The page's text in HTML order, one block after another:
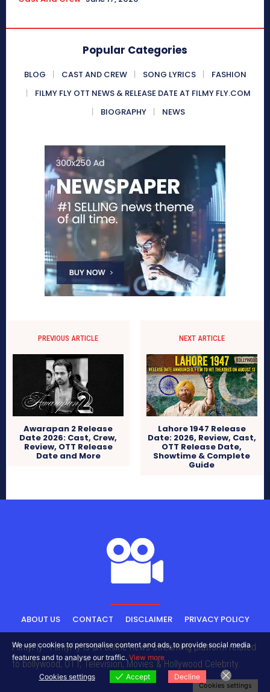
Popular Categories
BLOG CAST AND CREW SONG LYRICS
FASHION
FILMY FLY OTT NEWS & RELEASE DATE AT FILMY FLY.COM
BIOGRAPHY
NEWS
PREVIOUS ARTICLE
Awarapan 2 Release
Date 2026: Cast, Crew,
Review, OTT Release
Date and More
NEXT ARTICLE
Lahore 1947 Release
Date: 2026, Review, Cast,
OTT Release Date,
Showtime & Complete
Guide
ABOUT US CONTACT DISCLAIMER PRIVACY POLICY
FilmyFly - FilmyFly is an online news streaming platform related
to bollywood, OTT, Television, Movies & Hollywood Celebrity.
We use cookies to personalise content and ads, to provide social media
features and to analyse our traffic. View more
Cookies settings Accept Decline
Cookies settings